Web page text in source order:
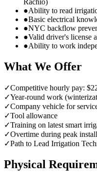
Rachio)
●Ability to read
●Basic electrical
●NYC backflow
●Valid driver's license
●Ability to work
What We Offer
✓Competitive hourly pay:
✓Year-round work
✓Company vehicle for
✓Tool allowance
✓Training on latest smart
✓Overtime during peak
✓Path to Lead Irrigation
Physical